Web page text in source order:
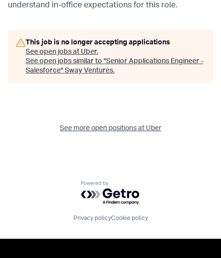
understand in-office expectations for this role.
This job is no longer accepting applications
See open jobs at Uber.
See open jobs similar to "Senior Applications Engineer -
Salesforce" Sway Ventures.
See more open positions at Uber
Powered by Getro.com
Privacy policyCookie policy